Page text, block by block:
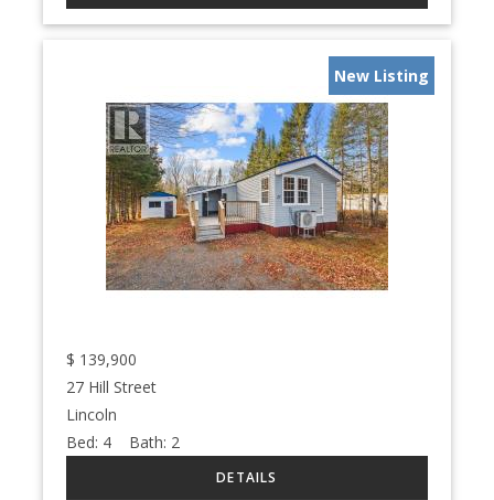
New Listing
$ 139,900
27 Hill Street
Lincoln
Bed: 4 Bath: 2